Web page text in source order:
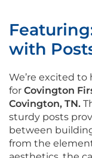
with
We’re excited
for Covington
Covington, TN.
sturdy posts
between
from the